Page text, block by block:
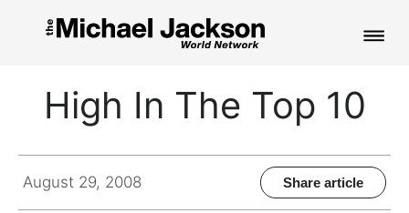
NEWS
MUSIC
High In The Top 10
August 29, 2008 Share article